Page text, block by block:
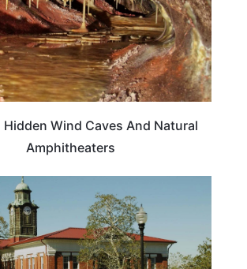
Hidden Wind Caves And Natural
Amphitheaters
TRAVEL DESTINATIONS